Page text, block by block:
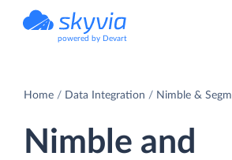
powered by Devart
Home Data Integration Nimble &
Nimble and